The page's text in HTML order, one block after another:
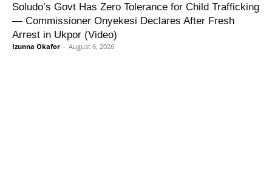
Soludo’s Govt Has Zero Tolerance for Child Trafficking
— Commissioner Onyekesi Declares After Fresh
Arrest in Ukpor (Video)
Izunna Okafor - August 6, 2026